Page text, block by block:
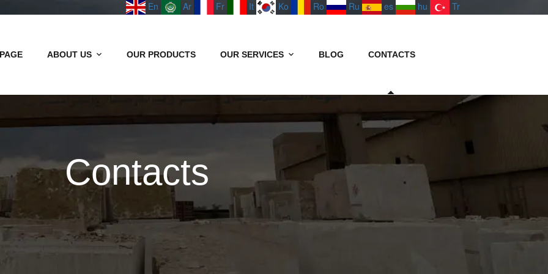
En Ar Fr It Ko Ro Ru es hu Tr
ABOUT US OUR PRODUCTS OUR SERVICES BLOG CONTACTS
Contacts